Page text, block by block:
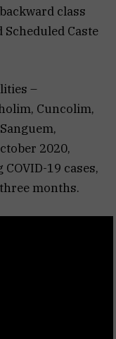
class
Scheduled Caste
–
Cuncolim,
2020,
19 cases,
months.